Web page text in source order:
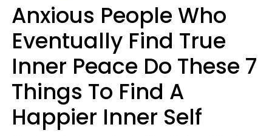
Anxious People Who
Eventually Find True
Inner Peace Do These 7
Things To Find A
Happier Inner Self